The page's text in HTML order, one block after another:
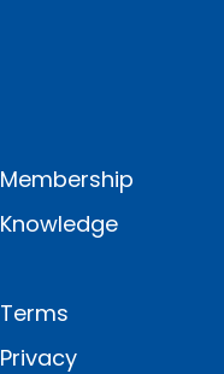
Membership
Knowledge
Terms
Privacy